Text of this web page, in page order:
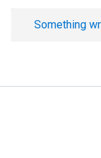
Something